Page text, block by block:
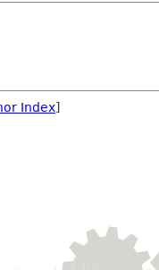
Index]